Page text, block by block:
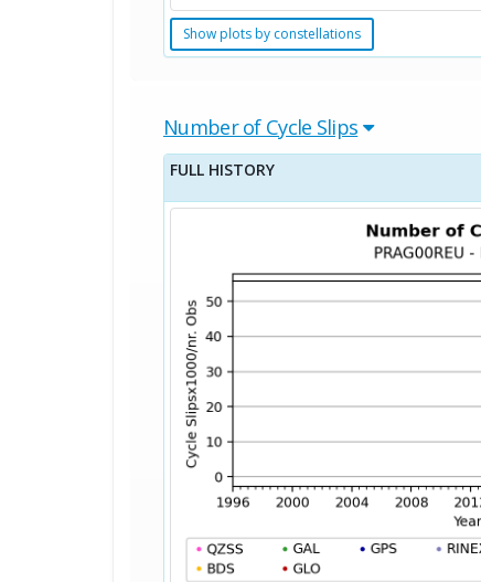
Show plots by constellations
Number of Cycle Slips
FULL HISTORY